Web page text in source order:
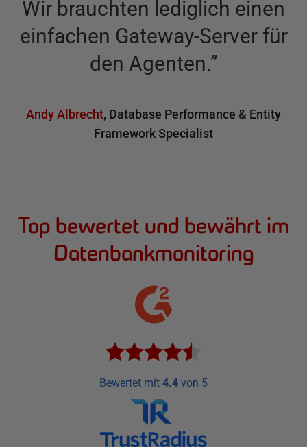
Wir brauchten lediglich einen
einfachen Gateway-Server für
den Agenten.”
Andy Albrecht, Database Performance & Entity
Framework Specialist
Top bewertet und bewährt im
Datenbankmonitoring
Bewertet mit 4.4 von 5